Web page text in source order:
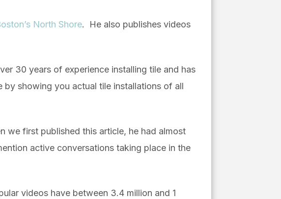
North Shore. He also publishes videos
30 years of experience installing tile and has
showing you actual tile installations of all
we first published this article, he had almost
active conversations taking place in the
videos have between 3.4 million and 1